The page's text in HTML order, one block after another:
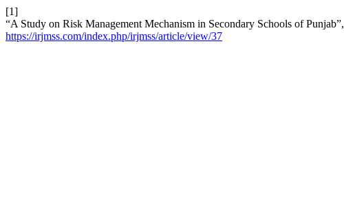
[1]
“A Study on Risk Management Mechanism in Secondary Schools of Punjab”,
https://irjmss.com/index.php/irjmss/article/view/37